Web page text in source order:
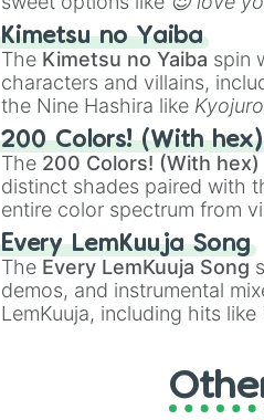
chaotic predictions like
🤪 crazy.
Kimetsu no Yaiba
The Kimetsu no Yaiba spin
characters and villains,
the Nine Hashira like
powerful demons like
200 Colors! (With
The 200 Colors! (With
distinct shades paired with
entire color spectrum from
Red), #39FF14(Neon
shades like#F5F5DC
(Black).
Every LemKuuja Song
The Every LemKuuja Song
demos, and instrumental
LemKuuja, including hits like